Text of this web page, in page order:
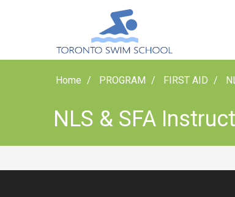
Home PROGRAM FIRST AID
NLS & SFA